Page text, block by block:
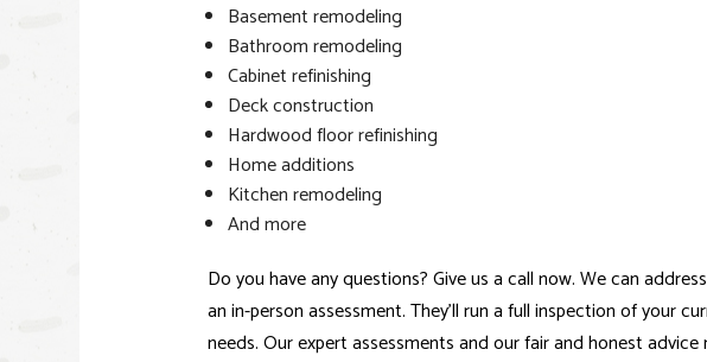
Basement remodeling
Bathroom remodeling
Cabinet refinishing
Deck construction
Hardwood floor refinishing
Home additions
Kitchen remodeling
And more
Do you have any questions? Give us a call now. We can
an in-person assessment. They’ll run a full inspection of your
needs. Our expert assessments and our fair and honest